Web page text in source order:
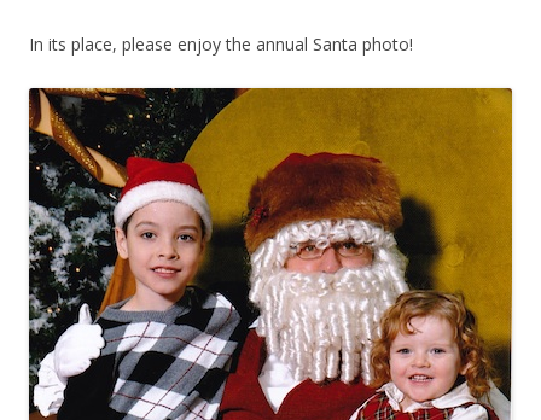
In its place, please enjoy the annual Santa photo!